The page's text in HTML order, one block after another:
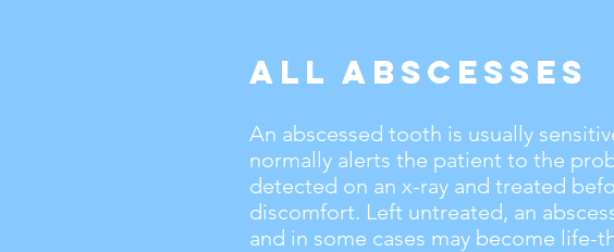
All Abscesses
An abscessed tooth is usually
normally alerts the patient to the
detected on an x-ray and treated
discomfort. Left untreated, an
and in some cases may become life-